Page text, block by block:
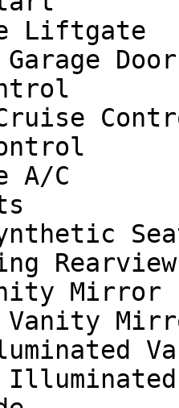
Liftgate
Door
A/C
Mirror
Vanity